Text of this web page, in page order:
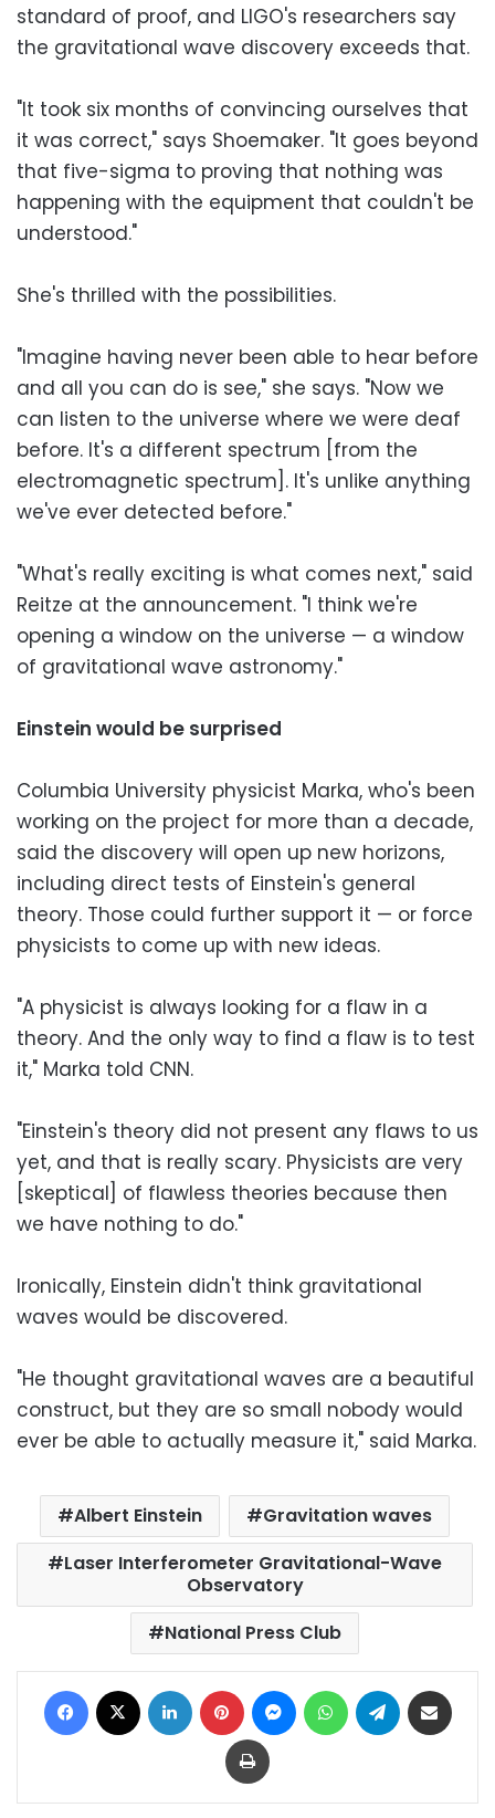
standard of proof, and LIGO's researchers say
the gravitational wave discovery exceeds that.
"It took six months of convincing ourselves that
it was correct," says Shoemaker. "It goes beyond
that five-sigma to proving that nothing was
happening with the equipment that couldn't be
understood."
She's thrilled with the possibilities.
"Imagine having never been able to hear before
and all you can do is see," she says. "Now we
can listen to the universe where we were deaf
before. It's a different spectrum [from the
electromagnetic spectrum]. It's unlike anything
we've ever detected before."
"What's really exciting is what comes next," said
Reitze at the announcement. "I think we're
opening a window on the universe — a window
of gravitational wave astronomy."
Einstein would be surprised
Columbia University physicist Marka, who's been
working on the project for more than a decade,
said the discovery will open up new horizons,
including direct tests of Einstein's general
theory. Those could further support it — or force
physicists to come up with new ideas.
"A physicist is always looking for a flaw in a
theory. And the only way to find a flaw is to test
it," Marka told CNN.
"Einstein's theory did not present any flaws to us
yet, and that is really scary. Physicists are very
[skeptical] of flawless theories because then
we have nothing to do."
Ironically, Einstein didn't think gravitational
waves would be discovered.
"He thought gravitational waves are a beautiful
construct, but they are so small nobody would
ever be able to actually measure it," said Marka.
Albert Einstein
Gravitation waves
Laser Interferometer Gravitational-Wave
Observatory
National Press Club
Facebook LinkedIn Pinterest MessengerWhatsAppTelegram
Print